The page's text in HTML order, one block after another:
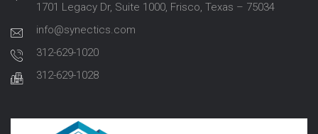
1701 Legacy Dr, Suite 1000, Frisco, Texas – 75034
info@synectics.com
312-629-1020
312-629-1028